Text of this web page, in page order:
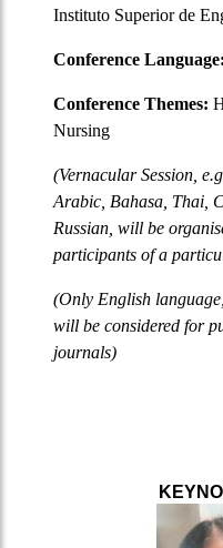
Instituto Superior de
Conference Language:
Conference Themes:
Nursing
(Vernacular Session,
Arabic, Bahasa, Thai,
Russian, will be
participants of a
(Only English
will be considered for
journals)